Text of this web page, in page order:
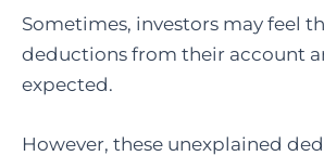
Sometimes, investors may feel
deductions from their account
expected.
However, these unexplained